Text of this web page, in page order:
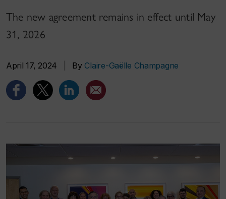
The new agreement remains in effect until May
31, 2026
April 17, 2024 By Claire-Gaëlle Champagne